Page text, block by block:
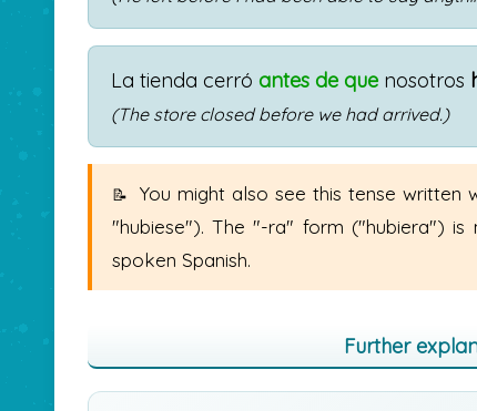
La tienda cerró antes de quenosotros
(The store closed before we had arrived.)
You might also see this tense written
"hubiese"). The "-ra" form ("hubiera")
spoken Spanish.
Further